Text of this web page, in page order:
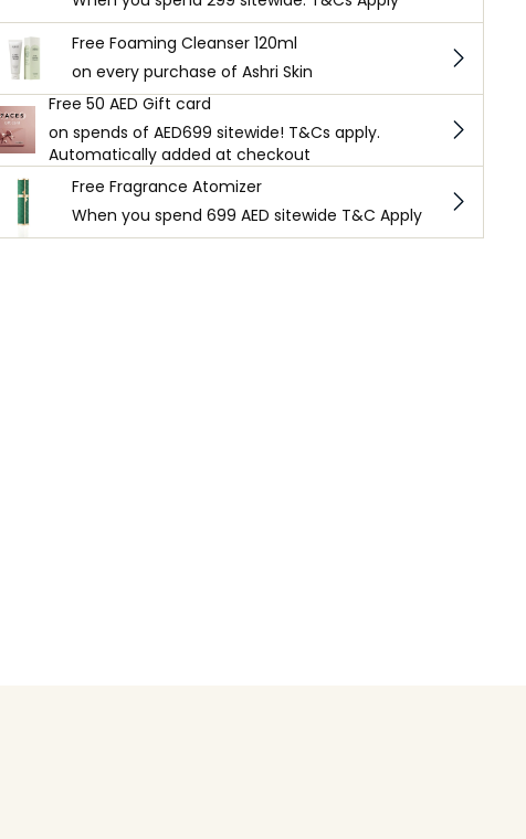
Free Foaming Cleanser 120ml
on every purchase of Ashri Skin
Free 50 AED Gift card
on spends of AED699 sitewide! T&Cs apply.
Automatically added at checkout
Free Fragrance Atomizer
When you spend 699 AED sitewide T&C Apply